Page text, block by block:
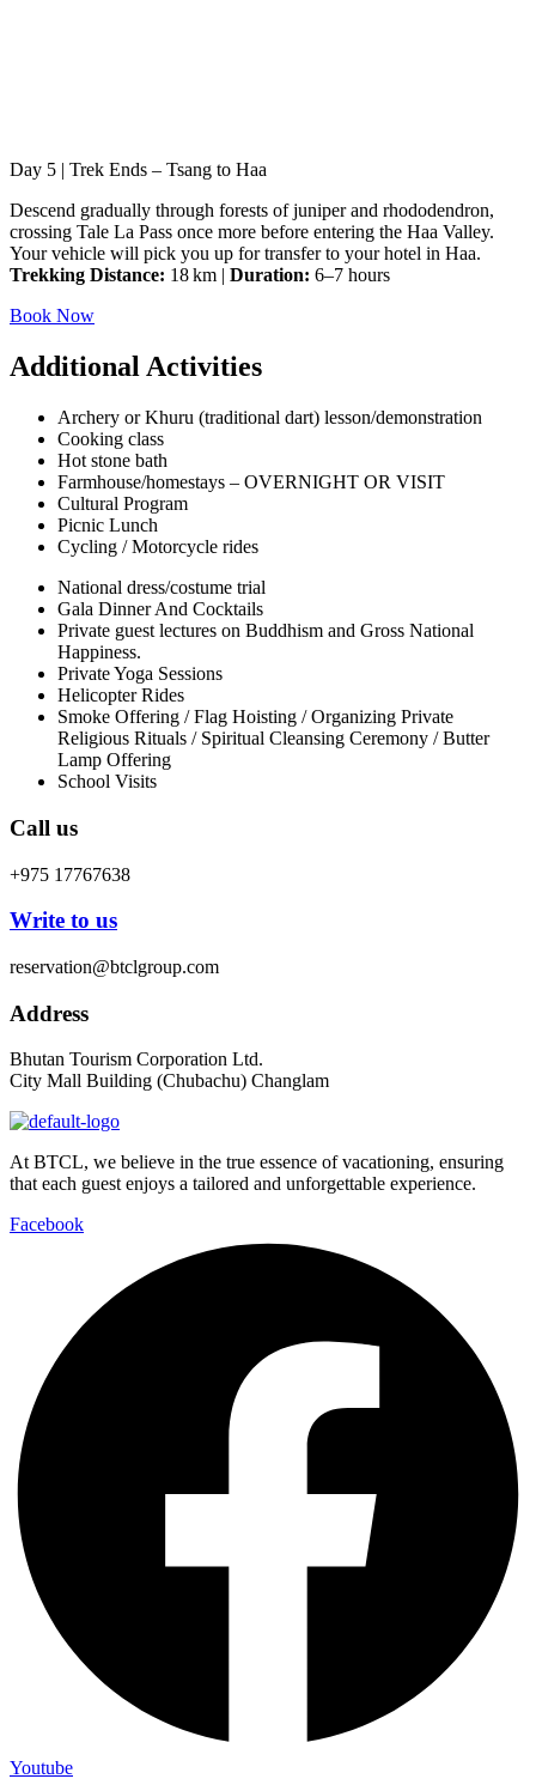
Day 5 | Trek Ends – Tsang to Haa
Descend gradually through forests of juniper and rhododendron,
crossing Tale La Pass once more before entering the Haa Valley.
Your vehicle will pick you up for transfer to your hotel in Haa.
Trekking Distance: 18 km | Duration: 6–7 hours
Book Now
Additional Activities
Archery or Khuru (traditional dart) lesson/demonstration
Cooking class
Hot stone bath
Farmhouse/homestays – OVERNIGHT OR VISIT
Cultural Program
Picnic Lunch
Cycling / Motorcycle rides
National dress/costume trial
Gala Dinner And Cocktails
Private guest lectures on Buddhism and Gross National
Happiness.
Private Yoga Sessions
Helicopter Rides
Smoke Offering / Flag Hoisting / Organizing Private
Religious Rituals / Spiritual Cleansing Ceremony / Butter
Lamp Offering
School Visits
Call us
+975 17767638
Write to us
reservation@btclgroup.com
Address
Bhutan Tourism Corporation Ltd.
City Mall Building (Chubachu) Changlam
At BTCL, we believe in the true essence of vacationing, ensuring
that each guest enjoys a tailored and unforgettable experience.
Facebook
Youtube